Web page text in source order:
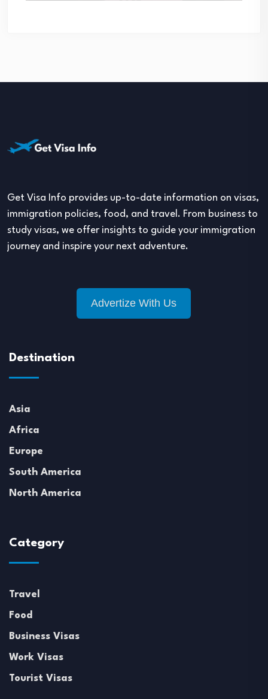
Get Visa Info provides up-to-date information on visas,
immigration policies, food, and travel. From business to
study visas, we offer insights to guide your immigration
journey and inspire your next adventure.
Advertize With Us
Destination
Asia
Africa
Europe
South America
North America
Category
Travel
Food
Business Visas
Work Visas
Tourist Visas